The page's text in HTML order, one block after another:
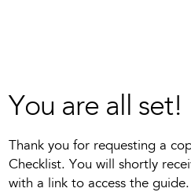
You are all set!
Thank you for requesting a
Checklist. You will shortly
with a link to access the guide.